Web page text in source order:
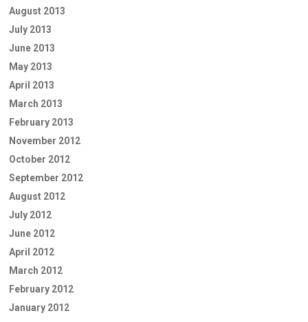
August 2013
July 2013
June 2013
May 2013
April 2013
March 2013
February 2013
November 2012
October 2012
September 2012
August 2012
July 2012
June 2012
April 2012
March 2012
February 2012
January 2012